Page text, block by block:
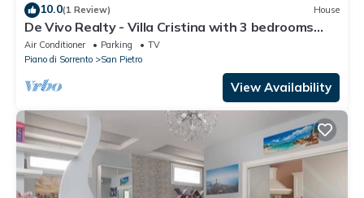
10.0(1 Review) House
De Vivo Realty - Villa Cristina with 3 bedrooms
and a private Jacuzzi tub
Air Conditioner Parking
TV
Piano di Sorrento
San Pietro
View Availability